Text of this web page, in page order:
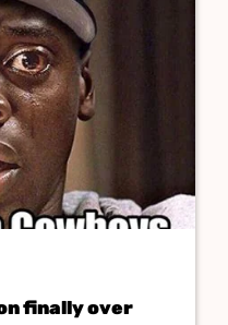
finally over